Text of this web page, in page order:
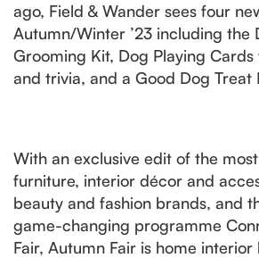
ago, Field & Wander sees four
Autumn/Winter ’23 including the
Grooming Kit, Dog Playing
and trivia, and a Good Dog Treat
With an exclusive edit of the
furniture, interior décor and
beauty and fashion brands, and
game-changing programme
Fair, Autumn Fair is home interior